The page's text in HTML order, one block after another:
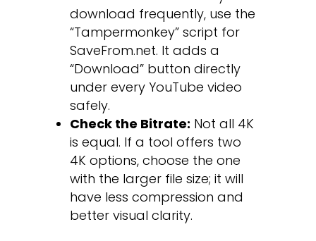
download frequently, use the
“Tampermonkey” script for
SaveFrom.net. It adds a
“Download” button directly
under every YouTube video
safely.
Check the Bitrate: Not all 4K
is equal. If a tool offers two
4K options, choose the one
with the larger file size; it will
have less compression and
better visual clarity.